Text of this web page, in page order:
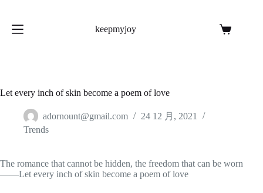
keepmyjoy
购
Let every inch of skin become a poem of love
adornount@gmail.com
24 12 月, 2021
Trends
The romance that cannot be hidden, the freedom that can be worn
——Let every inch of skin become a poem of love